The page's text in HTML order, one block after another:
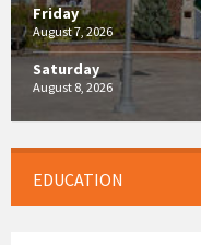
Friday
August 7, 2026
Saturday
August 8, 2026
EDUCATION